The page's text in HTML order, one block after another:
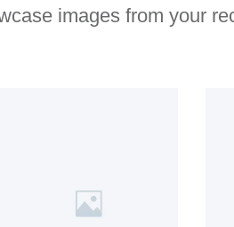
images from your